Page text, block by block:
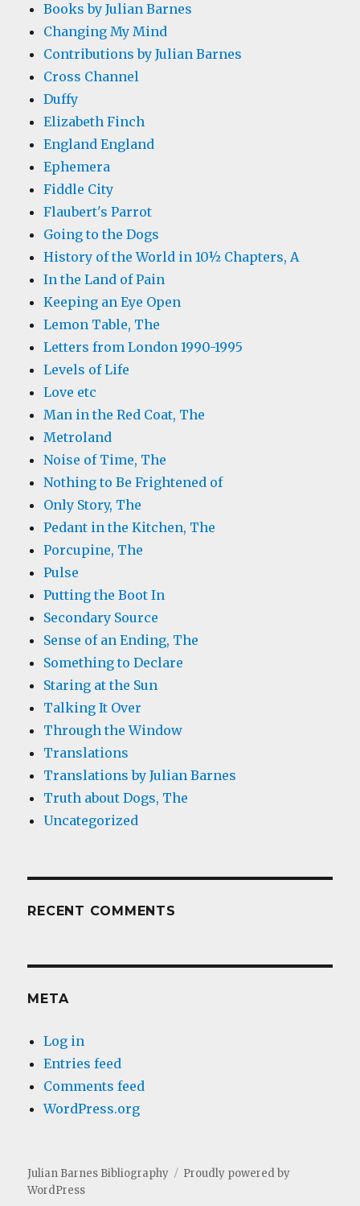
Books by Julian Barnes
Changing My Mind
Contributions by Julian Barnes
Cross Channel
Duffy
Elizabeth Finch
England England
Ephemera
Fiddle City
Flaubert's Parrot
Going to the Dogs
History of the World in 10½ Chapters, A
In the Land of Pain
Keeping an Eye Open
Lemon Table, The
Letters from London 1990-1995
Levels of Life
Love etc
Man in the Red Coat, The
Metroland
Noise of Time, The
Nothing to Be Frightened of
Only Story, The
Pedant in the Kitchen, The
Porcupine, The
Pulse
Putting the Boot In
Secondary Source
Sense of an Ending, The
Something to Declare
Staring at the Sun
Talking It Over
Through the Window
Translations
Translations by Julian Barnes
Truth about Dogs, The
Uncategorized
RECENT COMMENTS
META
Log in
Entries feed
Comments feed
WordPress.org
Julian Barnes Bibliography
Proudly powered by
WordPress